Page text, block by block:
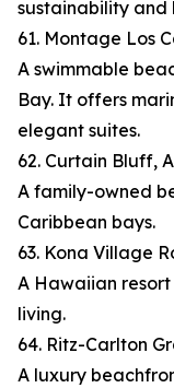
sustainability and
61. Montage Los
A swimmable
Bay. It offers
elegant suites.
62. Curtain Bluff,
A family-owned
Caribbean bays.
63. Kona Village
A Hawaiian
living.
64. Ritz-Carlton
A luxury